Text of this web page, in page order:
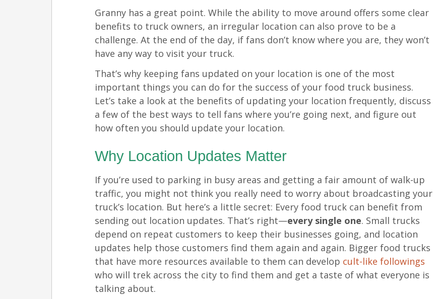
Granny has a great point. While the ability to move around offers some clear
benefits to truck owners, an irregular location can also prove to be a
challenge. At the end of the day, if fans don’t know where you are, they won’t
have any way to visit your truck.
That’s why keeping fans updated on your location is one of the most
important things you can do for the success of your food truck business.
Let’s take a look at the benefits of updating your location frequently, discuss
a few of the best ways to tell fans where you’re going next, and figure out
how often you should update your location.
Why Location Updates Matter
If you’re used to parking in busy areas and getting a fair amount of walk-up
traffic, you might not think you really need to worry about broadcasting your
truck’s location. But here’s a little secret: Every food truck can benefit from
sending out location updates. That’s right—every single one. Small trucks
depend on repeat customers to keep their businesses going, and location
updates help those customers find them again and again. Bigger food trucks
that have more resources available to them can develop cult-like followings
who will trek across the city to find them and get a taste of what everyone is
talking about.